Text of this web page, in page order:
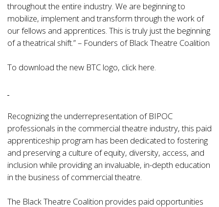
throughout the entire industry. We are beginning to
mobilize, implement and transform through the work of
our fellows and apprentices. This is truly just the beginning
of a theatrical shift.” – Founders of Black Theatre Coalition
To download the new BTC logo, click here.
Recognizing the underrepresentation of BIPOC
professionals in the commercial theatre industry, this paid
apprenticeship program has been dedicated to fostering
and preserving a culture of equity, diversity, access, and
inclusion while providing an invaluable, in-depth education
in the business of commercial theatre.
The Black Theatre Coalition provides paid opportunities